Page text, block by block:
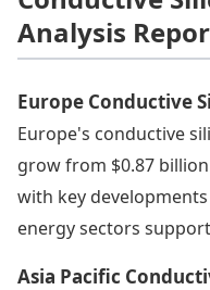
Analysis
Europe Conductive
Europe's conductive
grow from $0.87
with key
energy sectors
Asia Pacific